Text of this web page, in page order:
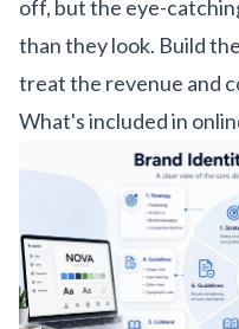
off, but the eye-
than they look. Build
treat the revenue and
What's included in